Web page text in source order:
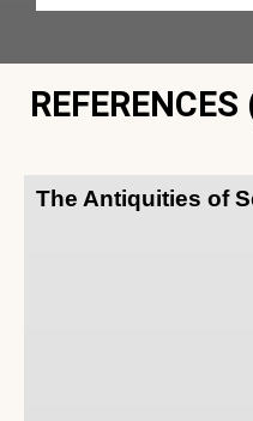
The Antiquities of